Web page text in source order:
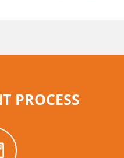
PROCESS